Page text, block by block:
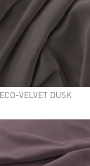
ECO-VELVET DUSK